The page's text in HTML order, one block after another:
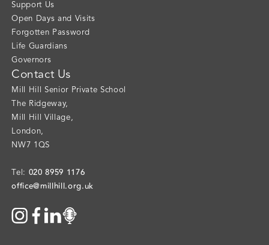
Support Us
Open Days and Visits
Forgotten Password
Life Guardians
Governors
Contact Us
Mill Hill Senior Private School
The Ridgeway,
Mill Hill Village,
London,
NW7 1QS
Tel: 020 8959 1176
office@millhill.org.uk